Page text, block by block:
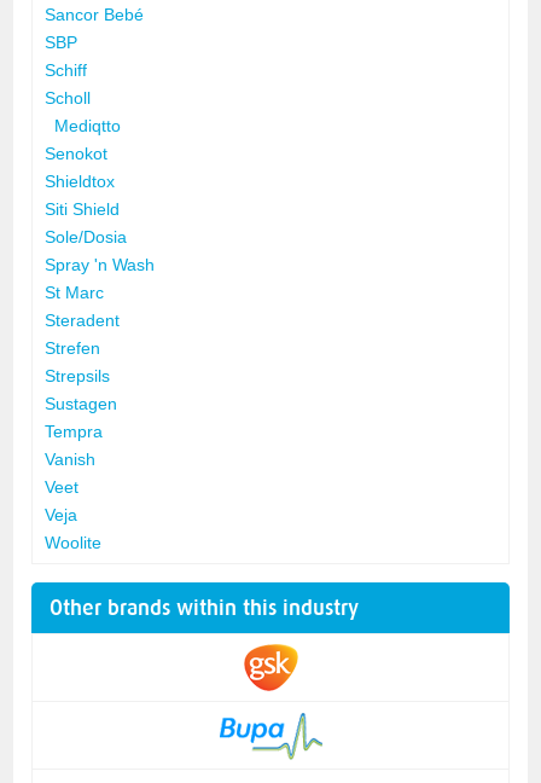
Sancor Bebé
SBP
Schiff
Scholl
Mediqtto
Senokot
Shieldtox
Siti Shield
Sole/Dosia
Spray 'n Wash
St Marc
Steradent
Strefen
Strepsils
Sustagen
Tempra
Vanish
Veet
Veja
Woolite
Other brands within this industry